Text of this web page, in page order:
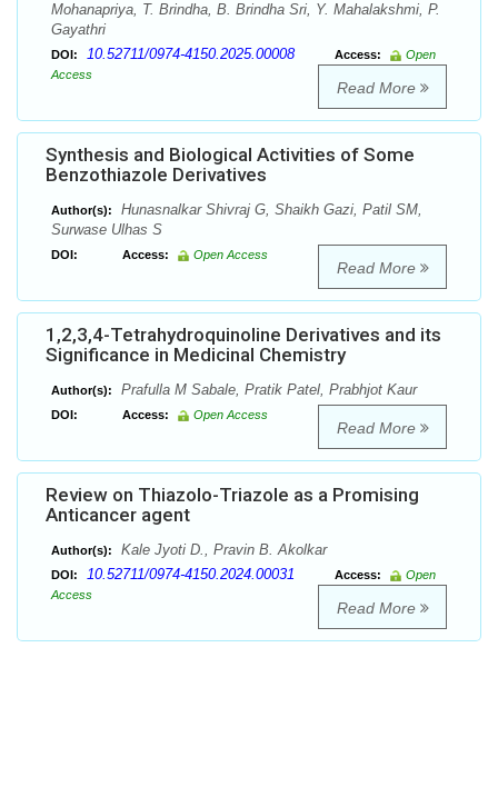
Mohanapriya, T. Brindha, B. Brindha Sri, Y. Mahalakshmi, P.
Gayathri
DOI: 10.52711/0974-4150.2025.00008 Access:
Open
Access
Read More
Synthesis and Biological Activities of Some
Benzothiazole Derivatives
Author(s):
Hunasnalkar Shivraj G, Shaikh Gazi, Patil SM,
Surwase Ulhas S
DOI: Access: Open Access
Read More
1,2,3,4-Tetrahydroquinoline Derivatives and its
Significance in Medicinal Chemistry
Author(s): Prafulla M Sabale, Pratik Patel, Prabhjot Kaur
DOI: Access: Open Access
Read More
Review on Thiazolo-Triazole as a Promising
Anticancer agent
Author(s): Kale Jyoti D., Pravin B. Akolkar
DOI: 10.52711/0974-4150.2024.00031 Access:
Open
Access
Read More